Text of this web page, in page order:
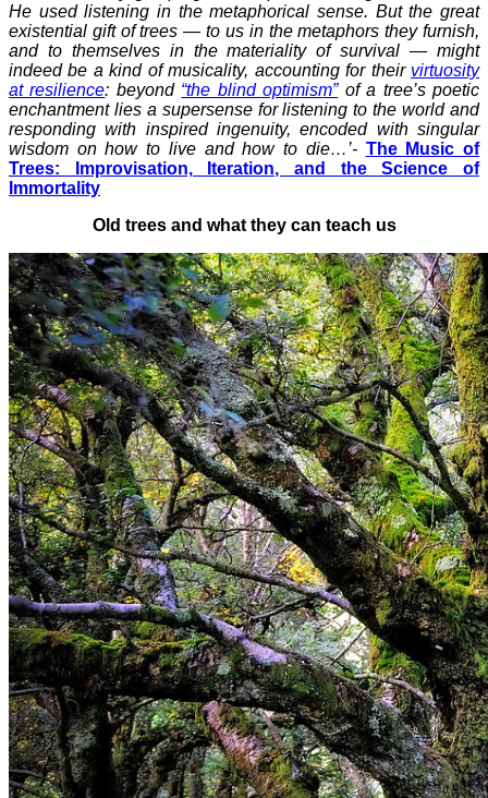
He used listening in the metaphorical sense. But the great
existential gift of trees — to us in the metaphors they furnish,
and to themselves in the materiality of survival — might
indeed be a kind of musicality, accounting for their virtuosity
at resilience: beyond “the blind optimism”of a tree’s poetic
enchantment lies a supersense for listening to the world and
responding with inspired ingenuity, encoded with singular
wisdom on how to live and how to die…’- The Music of
Trees: Improvisation, Iteration, and the Science of
Immortality
Old trees and what they can teach us